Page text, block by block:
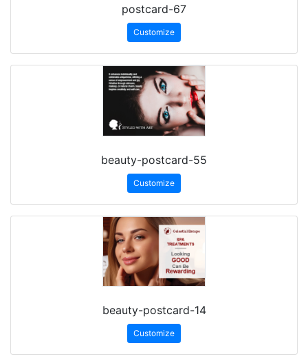
postcard-67
Customize
beauty-postcard-55
Customize
beauty-postcard-14
Customize